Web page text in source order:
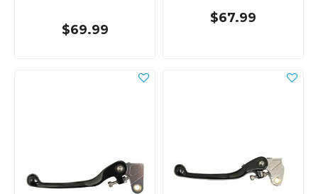
$69.99
$67.99